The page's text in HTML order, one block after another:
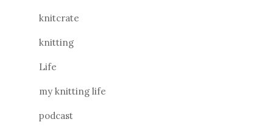
knitcrate
knitting
Life
my knitting life
podcast